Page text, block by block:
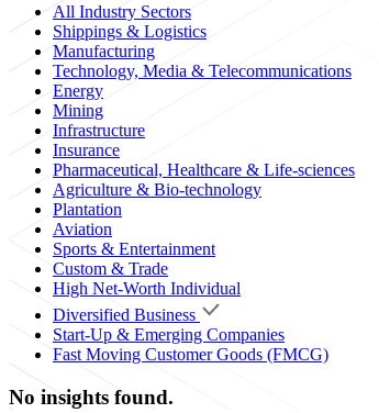
All Industry Sectors
Shippings & Logistics
Manufacturing
Technology, Media & Telecommunications
Energy
Mining
Infrastructure
Insurance
Pharmaceutical, Healthcare & Life-sciences
Agriculture & Bio-technology
Plantation
Aviation
Sports & Entertainment
Custom & Trade
High Net-Worth Individual
Diversified Business
Start-Up & Emerging Companies
Fast Moving Customer Goods (FMCG)
No insights found.